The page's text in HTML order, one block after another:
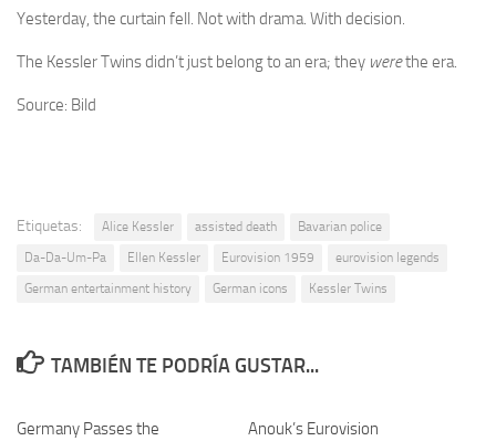
Yesterday, the curtain fell. Not with drama. With decision.
The Kessler Twins didn’t just belong to an era; they werethe era.
Source: Bild
Etiquetas: Alice Kessler assisted death
Bavarian police
Da-Da-Um-Pa
Ellen Kessler Eurovision 1959
eurovision legends
German entertainment history
German icons Kessler Twins
TAMBIÉN TE PODRÍA GUSTAR...
Germany Passes the
Anouk’s Eurovision